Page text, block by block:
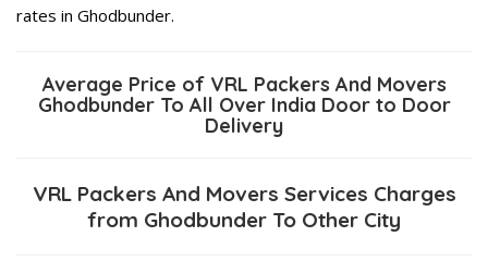
rates in Ghodbunder.
Average Price of VRL Packers And Movers
Ghodbunder To All Over India Door to Door
Delivery
VRL Packers And Movers Services Charges
from Ghodbunder To Other City